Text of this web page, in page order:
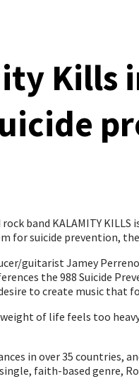
Kills
band KALAMITY
for suicide prevention,
guitarist Jamey
the 988 Suicide
to create music
weight of life feels too
in over 35 countries,
faith-based genre,